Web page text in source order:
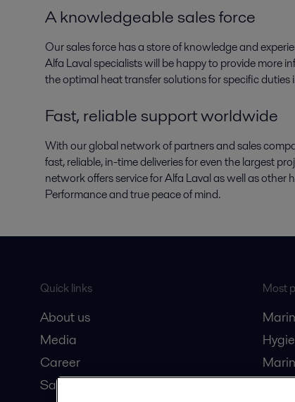
A knowledgeable sales force
Our sales force has a store of knowledge and
Alfa Laval specialists will be happy to provide more
the optimal heat transfer solutions for specific
Fast, reliable support worldwide
With our global network of partners and sales
fast, reliable, in-time deliveries for even the largest
network offers service for Alfa Laval as well as
Performance and true peace of mind.
Quick links
About us
Media
Career
Safety data sheets
Most